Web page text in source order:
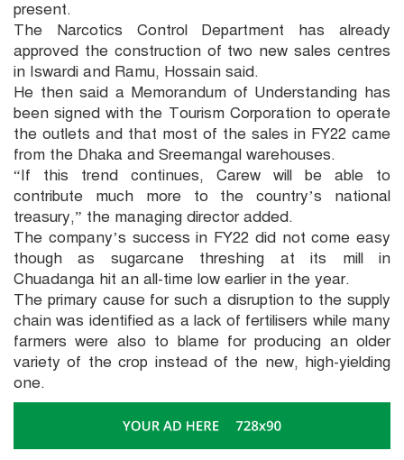
present.
The Narcotics Control Department has already
approved the construction of two new sales centres
in Iswardi and Ramu, Hossain said.
He then said a Memorandum of Understanding has
been signed with the Tourism Corporation to operate
the outlets and that most of the sales in FY22 came
from the Dhaka and Sreemangal warehouses.
“If this trend continues, Carew will be able to
contribute much more to the country’s national
treasury,” the managing director added.
The company’s success in FY22 did not come easy
though as sugarcane threshing at its mill in
Chuadanga hit an all-time low earlier in the year.
The primary cause for such a disruption to the supply
chain was identified as a lack of fertilisers while many
farmers were also to blame for producing an older
variety of the crop instead of the new, high-yielding
one.